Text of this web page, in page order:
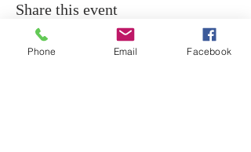
Share this event
Phone Email Facebook